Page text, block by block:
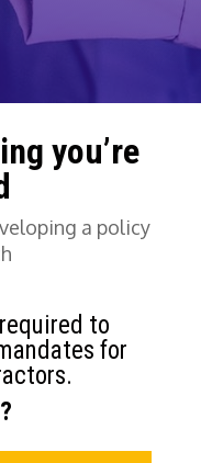
you’re
a policy
to
for